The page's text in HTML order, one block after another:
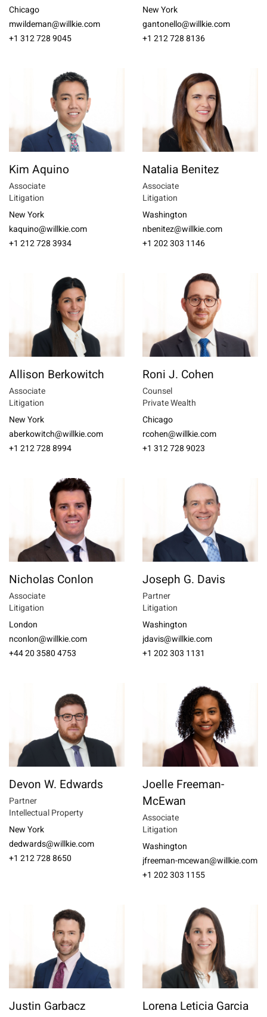
Chicago
mwildeman@willkie.com
+1 312 728 9045
New York
gantonello@willkie.com
+1 212 728 8136
Kim Aquino
Associate
Litigation
New York
kaquino@willkie.com
+1 212 728 3934
Natalia Benitez
Associate
Litigation
Washington
nbenitez@willkie.com
+1 202 303 1146
Allison Berkowitch
Associate
Litigation
New York
aberkowitch@willkie.com
+1 212 728 8994
Roni J. Cohen
Counsel
Private Wealth
Chicago
rcohen@willkie.com
+1 312 728 9023
Nicholas Conlon
Associate
Litigation
London
nconlon@willkie.com
+44 20 3580 4753
Joseph G. Davis
Partner
Litigation
Washington
jdavis@willkie.com
+1 202 303 1131
Devon W. Edwards
Partner
Intellectual Property
New York
dedwards@willkie.com
+1 212 728 8650
Joelle Freeman-
McEwan
Associate
Litigation
Washington
jfreeman-mcewan@willkie.com
+1 202 303 1155
Justin Garbacz
Lorena Leticia Garcia